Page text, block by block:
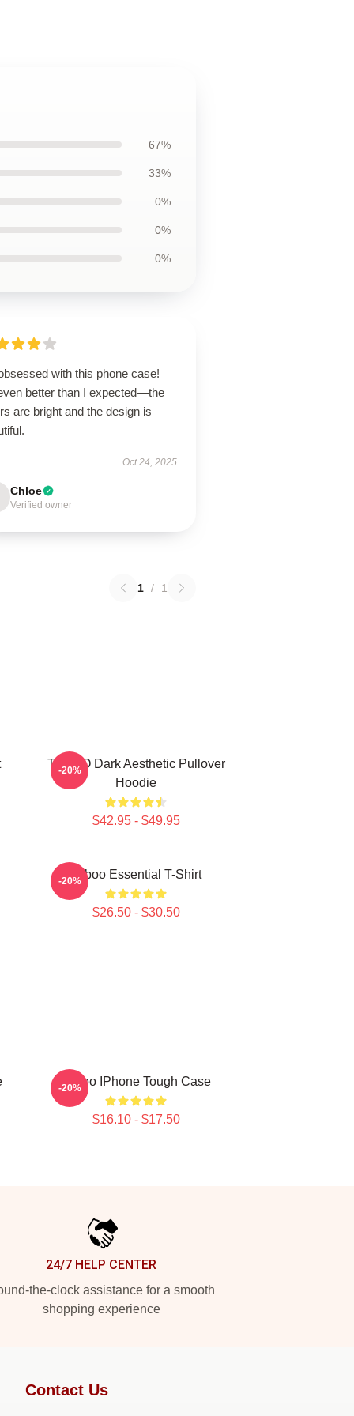
67%
33%
0%
0%
0%
with this phone case!
better than I expected—the
are bright and the design is
Oct 24, 2025
Chloe
Verified owner
1 / 1
TABOO Dark Aesthetic Pullover
Hoodie
$42.95 - $49.95
-20%
Taboo Essential T-Shirt
$26.50 - $30.50
-20%
Taboo IPhone Tough Case
$16.10 - $17.50
-20%
24/7 HELP CENTER
the-clock assistance for a smooth
shopping experience
Contact Us